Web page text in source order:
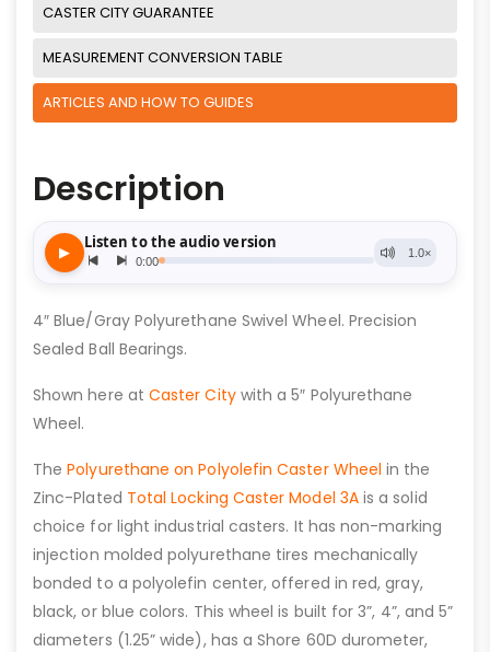
CASTER CITY GUARANTEE
MEASUREMENT CONVERSION TABLE
ARTICLES AND HOW TO GUIDES
Description
4″ Blue/Gray Polyurethane Swivel Wheel. Precision
Sealed Ball Bearings.
Shown here at Caster Citywith a 5″ Polyurethane
Wheel.
ThePolyurethane on Polyolefin Caster Wheel in the
Zinc-Plated Total Locking Caster Model 3Ais a solid
choice for light industrial casters. It has non-marking
injection molded polyurethane tires mechanically
bonded to a polyolefin center, offered in red, gray,
black, or blue colors. This wheel is built for 3”, 4”, and 5”
diameters (1.25” wide), has a Shore 60D durometer,